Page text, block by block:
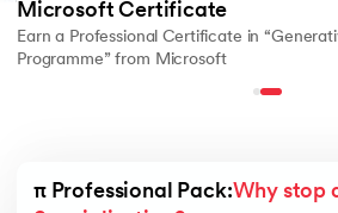
Microsoft Certificate
Earn a Professional Certificate in
Programme” from Microsoft
π Professional Pack:Why stop